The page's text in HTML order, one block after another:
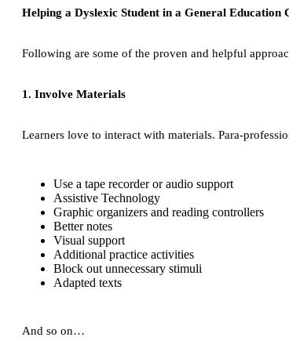
Helping a Dyslexic Student in a General Education
Following are some of the proven and helpful
1. Involve Materials
Learners love to interact with materials. Para-
Use a tape recorder or audio support
Assistive Technology
Graphic organizers and reading controllers
Better notes
Visual support
Additional practice activities
Block out unnecessary stimuli
Adapted texts
And so on…